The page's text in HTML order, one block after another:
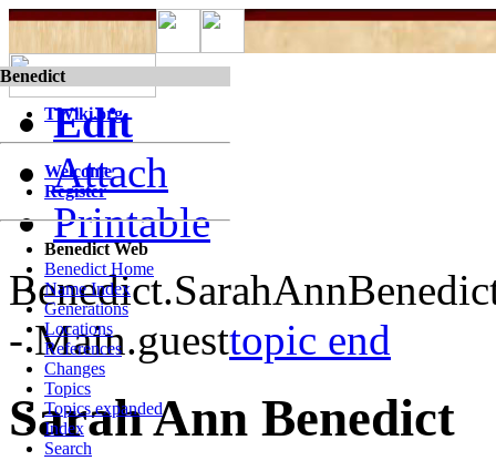
Benedict
TWiki.org
Welcome
Register
Benedict Web
Benedict Home
Name Index
Generations
Locations
References
Changes
Topics
Topics expanded
Index
Search
Edit
Attach
Printable
- Main.guesttopic end
Sarah Ann Benedict